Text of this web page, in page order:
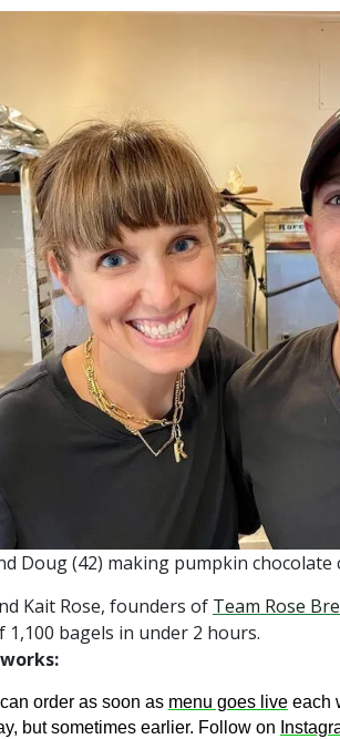
Doug (42) making pumpkin chocolate
Kait Rose, founders of Team Rose
1,100 bagels in under 2 hours.
order as soon as menu goes live each
but sometimes earlier. Follow on